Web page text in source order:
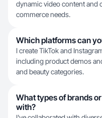
dynamic video content and
commerce needs.
Which platforms can
I create TikTok and
including product demos
and beauty categories.
What types of brands
with?